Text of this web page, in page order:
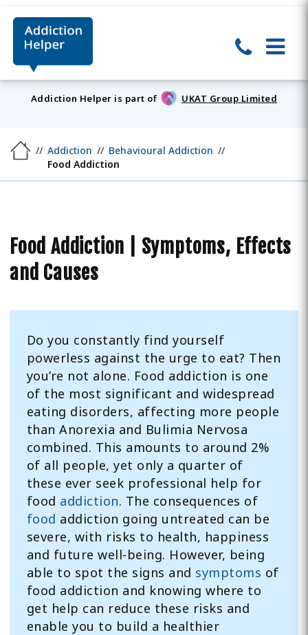
Addiction Helper is part of UKAT Group Limited
Addiction
Behavioural Addiction
Food Addiction
Food Addiction | Symptoms, Effects
and Causes
Do you constantly find yourself
powerless against the urge to eat? Then
you’re not alone. Food addiction is one
of the most significant and widespread
eating disorders, affecting more people
than Anorexia and Bulimia Nervosa
combined. This amounts to around 2%
of all people, yet only a quarter of
these ever seek professional help for
food addiction. The consequences of
food addiction going untreated can be
severe, with risks to health, happiness
and future well-being. However, being
able to spot the signs and symptoms of
food addiction and knowing where to
get help can reduce these risks and
enable you to build a healthier